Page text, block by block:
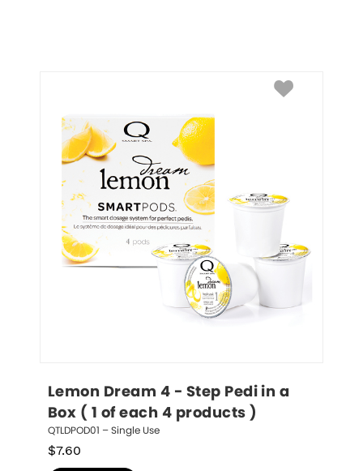
Lemon Dream 4 - Step Pedi in a
Box ( 1 of each 4 products )
QTLDPOD01 – Single Use
$7.60